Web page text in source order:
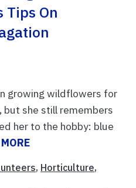
Tips On
growing wildflowers for
she still remembers
her to the hobby: blue
, Horticulture,